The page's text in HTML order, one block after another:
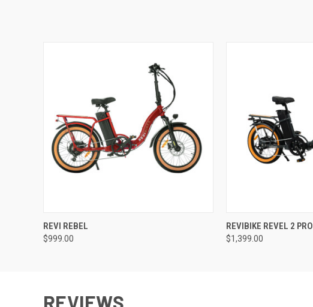
QUICK VIEW
REVI REBEL
$999.00
QUICK VIEW
REVIBIKE REVEL 2 PRO
$1,399.00
REVIEWS